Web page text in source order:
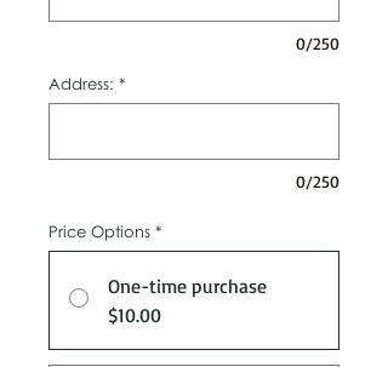
0/250
Address: *
0/250
Price Options *
One-time purchase
$10.00